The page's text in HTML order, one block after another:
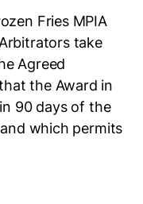
Fries MPIA
take
Agreed
the Award in
90 days of the
which permits